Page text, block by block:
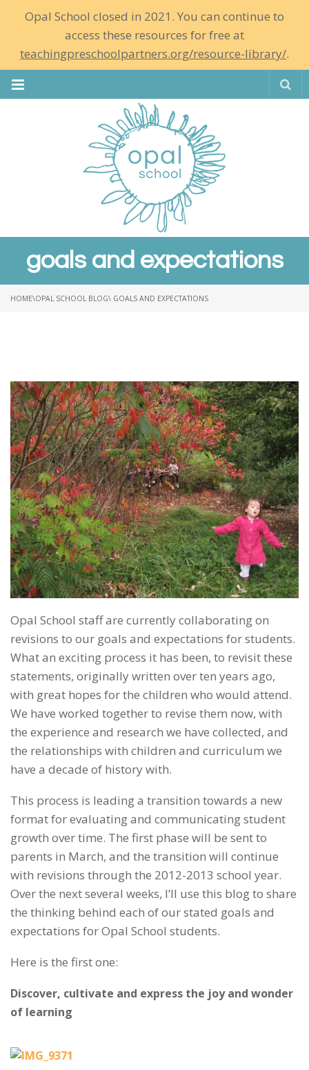
Opal School closed in 2021. You can continue to
access these resources for free at
teachingpreschoolpartners.org/resource-library/.
goals and expectations
HOME\OPAL SCHOOL BLOG\ GOALS AND EXPECTATIONS
Opal School staff are currently collaborating on
revisions to our goals and expectations for students.
What an exciting process it has been, to revisit these
statements, originally written over ten years ago,
with great hopes for the children who would attend.
We have worked together to revise them now, with
the experience and research we have collected, and
the relationships with children and curriculum we
have a decade of history with.
This process is leading a transition towards a new
format for evaluating and communicating student
growth over time. The first phase will be sent to
parents in March, and the transition will continue
with revisions through the 2012-2013 school year.
Over the next several weeks, I’ll use this blog to share
the thinking behind each of our stated goals and
expectations for Opal School students.
Here is the first one:
Discover, cultivate and express the joy and wonder
of learning